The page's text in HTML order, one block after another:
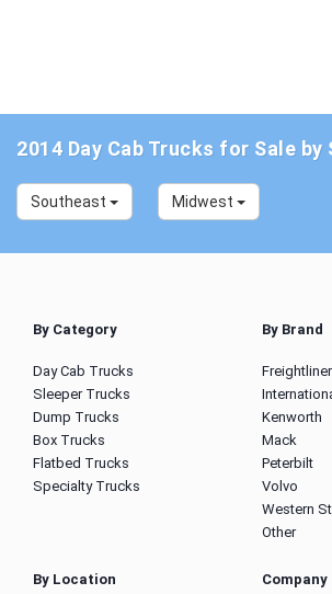
2014 Day Cab Trucks for Sale by
Southeast Midwest
By Category
Day Cab Trucks
Sleeper Trucks
Dump Trucks
Box Trucks
Flatbed Trucks
Specialty Trucks
By Brand
Freightliner
Kenworth
Mack
Peterbilt
Volvo
Western
Other
By Location Company